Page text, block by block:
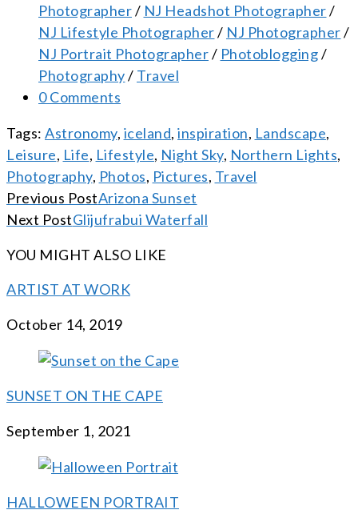
Photographer/ NJ Headshot Photographer/
NJ Lifestyle Photographer/ NJ Photographer/
NJ Portrait Photographer/ Photoblogging/
Photography/ Travel
0 Comments
Tags: Astronomy, iceland, inspiration, Landscape,
Leisure, Life, Lifestyle, Night Sky, Northern Lights,
Photography, Photos, Pictures, Travel
CONTINUE
READING
Previous PostArizona Sunset
Next PostGlijufrabui Waterfall
YOU MIGHT ALSO LIKE
ARTIST AT WORK
October 14, 2019
SUNSET ON THE CAPE
September 1, 2021
HALLOWEEN PORTRAIT